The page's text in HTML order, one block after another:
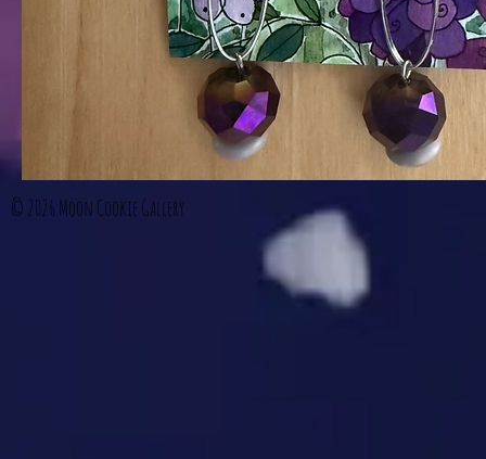
© 2026 Moon Cookie Gallery